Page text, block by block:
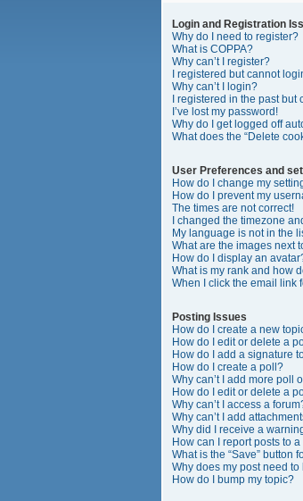
Login and Registration
Why do I need to register?
What is COPPA?
Why can’t I register?
I registered but cannot
Why can’t I login?
I registered in the past
I’ve lost my password!
Why do I get logged off
What does the “Delete
User Preferences and
How do I change my
How do I prevent my
The times are not correct!
I changed the timezone
My language is not in the
What are the images next
How do I display an
What is my rank and how
When I click the email link
Posting Issues
How do I create a new
How do I edit or delete a
How do I add a signature
How do I create a poll?
Why can’t I add more poll
How do I edit or delete a
Why can’t I access a
Why can’t I add
Why did I receive a
How can I report posts to
What is the “Save” button
Why does my post need
How do I bump my topic?